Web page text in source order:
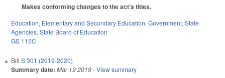
Makes conforming changes to the act's titles.
Education, Elementary and Secondary Education, Government, State
Agencies, State Board of Education
GS 115C
Bill S 301 (2019-2020)
Summary date: Mar 19 2019- View summary